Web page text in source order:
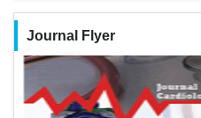
Journal Flyer